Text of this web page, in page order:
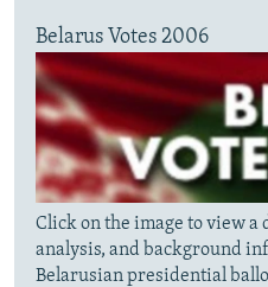
Belarus Votes 2006
Click on the image to view a
analysis, and background
Belarusian presidential